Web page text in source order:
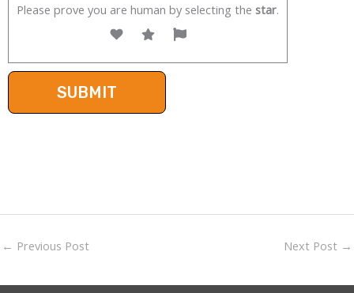
Please prove you are human by selecting the star.
← Previous Post Next Post →